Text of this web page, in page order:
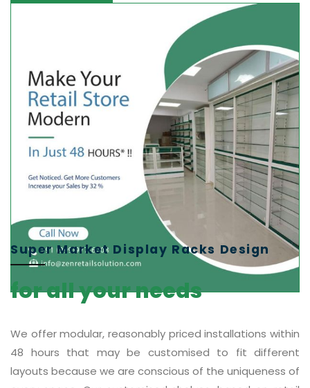
Super Market Display Racks Design
for all your needs
We offer modular, reasonably priced installations within
48 hours that may be customised to fit different
layouts because we are conscious of the uniqueness of